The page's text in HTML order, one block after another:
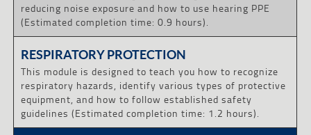
reducing noise exposure and how to use hearing PPE
(Estimated completion time: 0.9 hours).
RESPIRATORY PROTECTION
This module is designed to teach you how to recognize
respiratory hazards, identify various types of protective
equipment, and how to follow established safety
guidelines (Estimated completion time: 1.2 hours).